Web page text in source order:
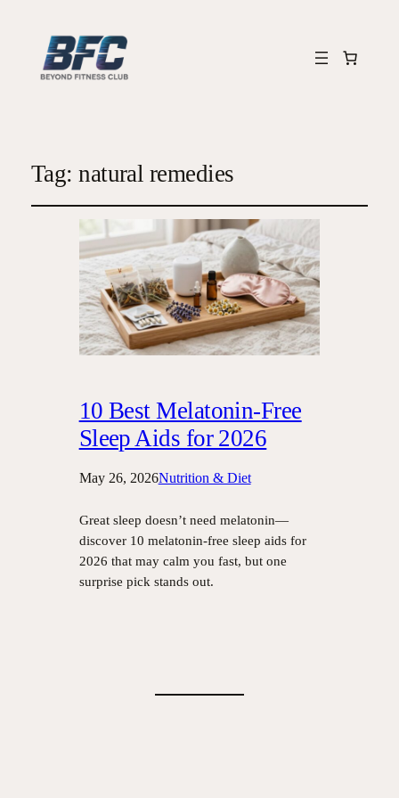
Tag:natural remedies
10 Best Melatonin-Free
Sleep Aids for 2026
May 26, 2026Nutrition & Diet
Great sleep doesn’t need melatonin—
discover 10 melatonin-free sleep aids for
2026 that may calm you fast, but one
surprise pick stands out.